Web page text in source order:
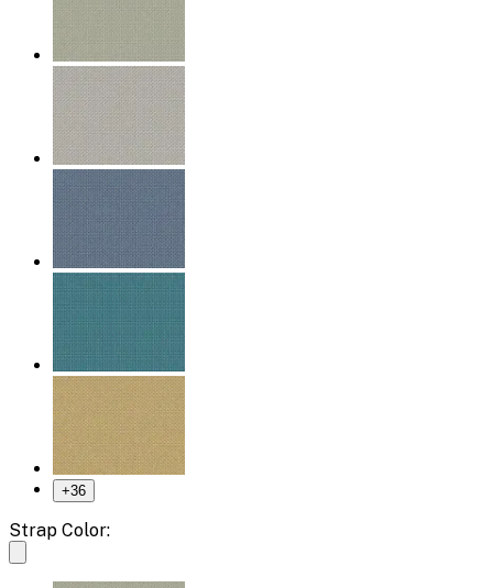
+36
Strap Color: